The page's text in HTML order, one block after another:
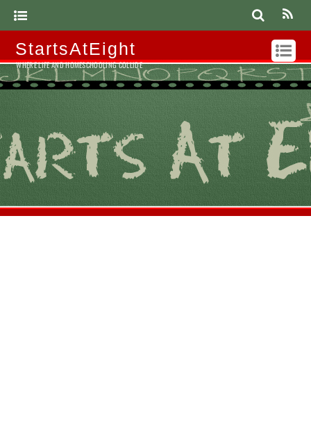
StartsAtEight
WHERE LIFE AND HOMESCHOOLING COLLIDE